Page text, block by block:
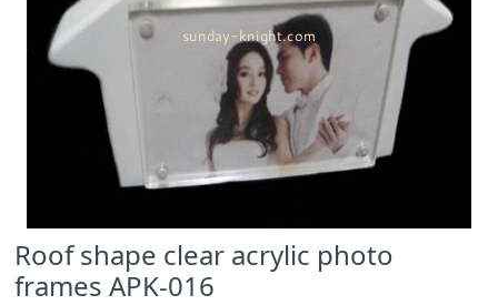
Roof shape clear acrylic photo
frames APK-016